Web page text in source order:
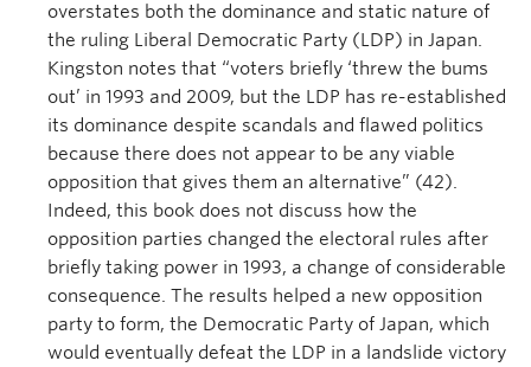
overstates both the dominance and static nature of
the ruling Liberal Democratic Party (LDP) in Japan.
Kingston notes that “voters briefly ‘threw the bums
out’ in 1993 and 2009, but the LDP has re-established
its dominance despite scandals and flawed politics
because there does not appear to be any viable
opposition that gives them an alternative” (42).
Indeed, this book does not discuss how the
opposition parties changed the electoral rules after
briefly taking power in 1993, a change of considerable
consequence. The results helped a new opposition
party to form, the Democratic Party of Japan, which
would eventually defeat the LDP in a landslide victory